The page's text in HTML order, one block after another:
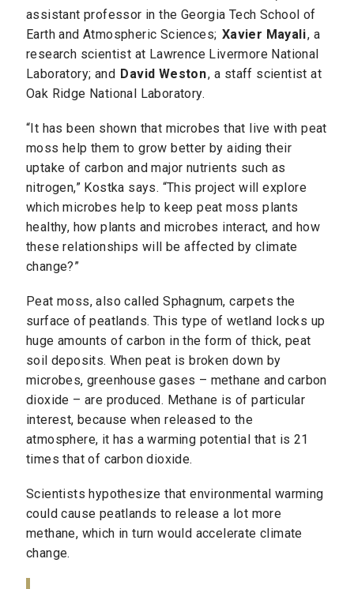
assistant professor in the Georgia Tech School of
Earth and Atmospheric Sciences; Xavier Mayali, a
research scientist at Lawrence Livermore National
Laboratory; and David Weston, a staff scientist at
Oak Ridge National Laboratory.
“It has been shown that microbes that live with peat
moss help them to grow better by aiding their
uptake of carbon and major nutrients such as
nitrogen,” Kostka says. “This project will explore
which microbes help to keep peat moss plants
healthy, how plants and microbes interact, and how
these relationships will be affected by climate
change?”
Peat moss, also called Sphagnum, carpets the
surface of peatlands. This type of wetland locks up
huge amounts of carbon in the form of thick, peat
soil deposits. When peat is broken down by
microbes, greenhouse gases – methane and carbon
dioxide – are produced. Methane is of particular
interest, because when released to the
atmosphere, it has a warming potential that is 21
times that of carbon dioxide.
Scientists hypothesize that environmental warming
could cause peatlands to release a lot more
methane, which in turn would accelerate climate
change.